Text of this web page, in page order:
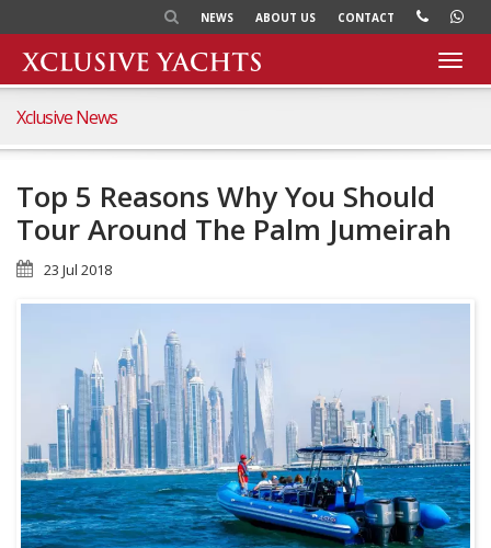
NEWS ABOUT US CONTACT
Xclusive News
Top 5 Reasons Why You Should
Tour Around The Palm Jumeirah
23 Jul 2018